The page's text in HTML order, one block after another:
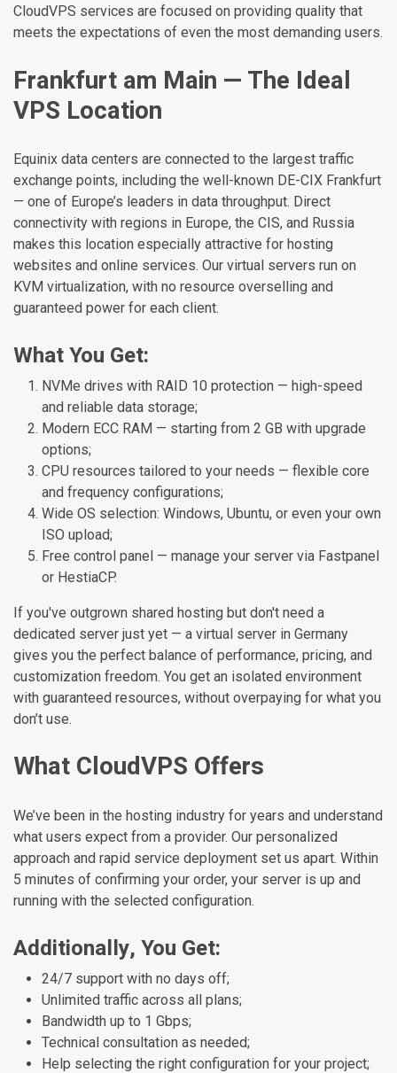
CloudVPS services are focused on providing quality that
meets the expectations of even the most demanding users.
Frankfurt am Main — The Ideal
VPS Location
Equinix data centers are connected to the largest traffic
exchange points, including the well-known DE-CIX Frankfurt
— one of Europe’s leaders in data throughput. Direct
connectivity with regions in Europe, the CIS, and Russia
makes this location especially attractive for hosting
websites and online services. Our virtual servers run on
KVM virtualization, with no resource overselling and
guaranteed power for each client.
What You Get:
NVMe drives with RAID 10 protection — high-speed
and reliable data storage;
Modern ECC RAM — starting from 2 GB with upgrade
options;
CPU resources tailored to your needs — flexible core
and frequency configurations;
Wide OS selection: Windows, Ubuntu, or even your own
ISO upload;
Free control panel — manage your server via Fastpanel
or HestiaCP.
If you've outgrown shared hosting but don't need a
dedicated server just yet — a virtual server in Germany
gives you the perfect balance of performance, pricing, and
customization freedom. You get an isolated environment
with guaranteed resources, without overpaying for what you
don’t use.
What CloudVPS Offers
We’ve been in the hosting industry for years and understand
what users expect from a provider. Our personalized
approach and rapid service deployment set us apart. Within
5 minutes of confirming your order, your server is up and
running with the selected configuration.
Additionally, You Get:
24/7 support with no days off;
Unlimited traffic across all plans;
Bandwidth up to 1 Gbps;
Technical consultation as needed;
Help selecting the right configuration for your project;